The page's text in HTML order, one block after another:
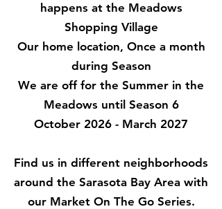
happens at the Meadows
Shopping Village
Our home location, Once a month
during Season
We are off for the Summer in the
Meadows until Season 6
October 2026 - March 2027
Find us in different neighborhoods
around the Sarasota Bay Area with
our Market On The Go Series.